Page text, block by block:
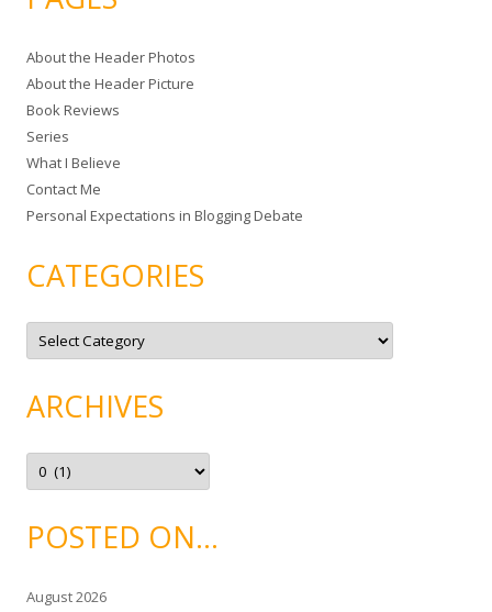
r
h
f
o
r
:
About the Header Photos
About the Header Picture
Book Reviews
Series
What I Believe
Contact Me
Personal Expectations in Blogging Debate
CATEGORIES
C
t
o
r
e
ARCHIVES
A
c
v
ePOSTED ON…
August 2026